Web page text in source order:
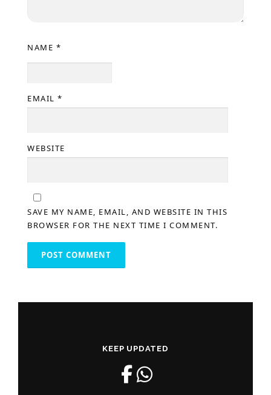
NAME *
EMAIL *
WEBSITE
SAVE MY NAME, EMAIL, AND WEBSITE IN THIS
BROWSER FOR THE NEXT TIME I COMMENT.
KEEP UPDATED